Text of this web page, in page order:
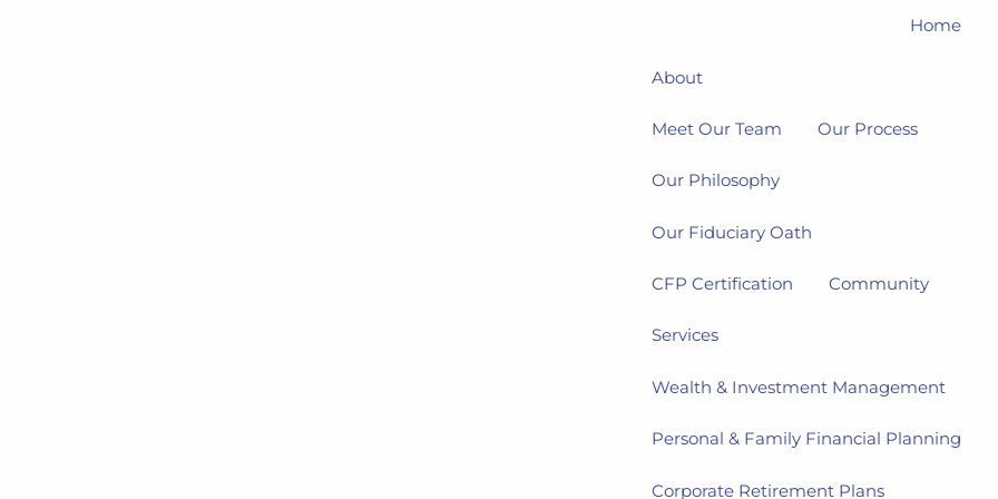
Home
About
Meet Our Team Our Process
Our Philosophy
Our Fiduciary Oath
CFP Certification Community
Services
Wealth & Investment Management
Personal & Family Financial Planning
Corporate Retirement Plans